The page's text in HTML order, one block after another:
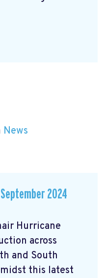
News
2024
Hurricane
across
and South
this latest